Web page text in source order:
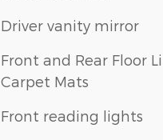
Driver vanity mirror
Front and Rear Floor
Carpet Mats
Front reading lights